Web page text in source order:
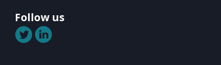
Follow us